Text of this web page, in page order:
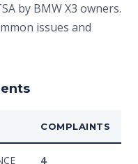
by BMW X3 owners.
issues and
COMPLAINTS
4